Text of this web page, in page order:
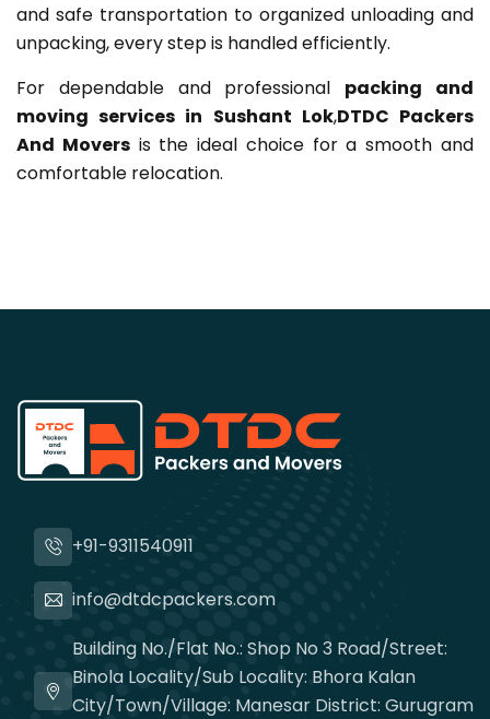
and safe transportation to organized unloading and
unpacking, every step is handled efficiently.
For dependable and professional packing and
moving services in Sushant Lok,DTDC Packers
And Moversis the ideal choice for a smooth and
comfortable relocation.
+91-9311540911
info@dtdcpackers.com
Building No./Flat No.: Shop No 3 Road/Street:
Binola Locality/Sub Locality: Bhora Kalan
City/Town/Village: Manesar District: Gurugram